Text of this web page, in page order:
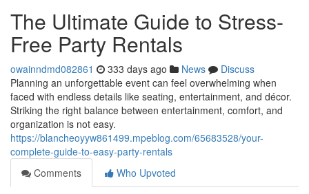
The Ultimate Guide to Stress-
Free Party Rentals
owainndmd082861 333 days ago News
Discuss
Planning an unforgettable event can feel overwhelming when
faced with endless details like seating, entertainment, and décor.
Striking the right balance between entertainment, comfort, and
organization is not easy.
https://blancheoyyw861499.mpeblog.com/65683528/your-
complete-guide-to-easy-party-rentals
Comments
Who Upvoted